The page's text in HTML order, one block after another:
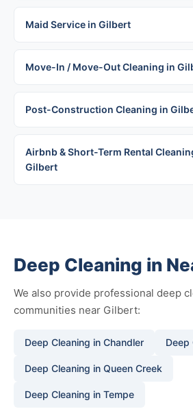
Maid Service in Gilbert
Move-In / Move-Out Cleaning in
Post-Construction Cleaning in
Airbnb & Short-Term Rental
Gilbert
Deep Cleaning in
We also provide professional deep
communities near Gilbert:
Deep Cleaning in Chandler Deep
Deep Cleaning in Queen Creek
Deep Cleaning in Tempe